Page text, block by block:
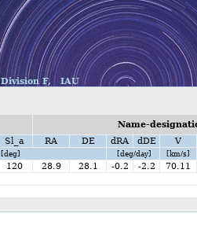
Division F, IAU
Name-
Sl_a RA DE dRA dDE V
[deg] [deg/day] [km/s]
120 28.9 28.1 -0.2 -2.2
70.11